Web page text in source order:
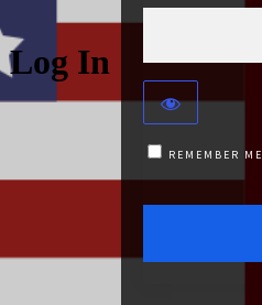
Log In
REMEMBER ME